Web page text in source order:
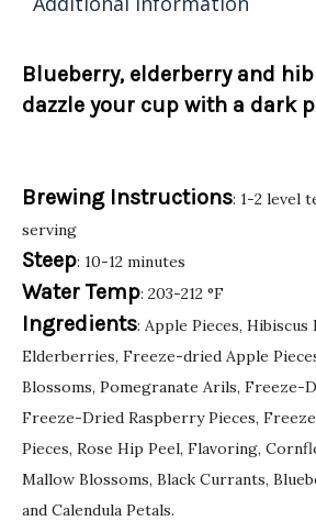
Blueberry, elderberry and
dazzle your cup with a dark
Brewing Instructions: 1-2 level
serving
Steep: 10-12 minutes
Water Temp: 203-212 °F
Ingredients: Apple Pieces, Hibiscus
Elderberries, Freeze-dried Apple
Blossoms, Pomegranate Arils, Freeze-
Freeze-Dried Raspberry Pieces,
Pieces, Rose Hip Peel, Flavoring,
Mallow Blossoms, Black Currants,
and Calendula Petals.